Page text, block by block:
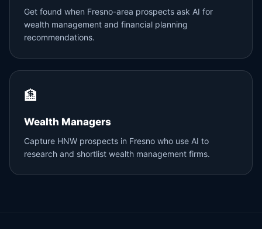
Get found when Fresno-area prospects ask AI for
wealth management and financial planning
recommendations.
🏦
Wealth Managers
Capture HNW prospects in Fresno who use AI to
research and shortlist wealth management firms.